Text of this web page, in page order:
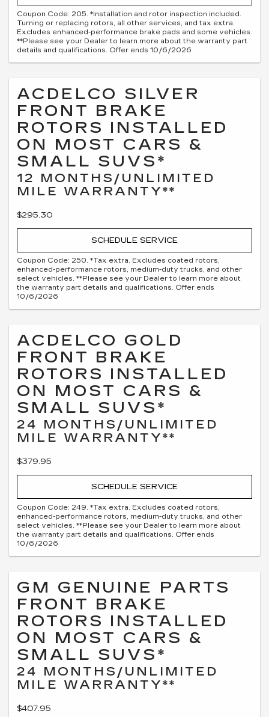
Coupon Code: 205. *Installation and rotor inspection included.
Turning or replacing rotors, all other services, and tax extra.
Excludes enhanced-performance brake pads and some vehicles.
**Please see your Dealer to learn more about the warranty part
details and qualifications. Offer ends 10/6/2026
ACDELCO SILVER
FRONT BRAKE
ROTORS INSTALLED
ON MOST CARS &
SMALL SUVS*
12 MONTHS/UNLIMITED
MILE WARRANTY**
$295.30
SCHEDULE SERVICE
Coupon Code: 250. *Tax extra. Excludes coated rotors,
enhanced-performance rotors, medium-duty trucks, and other
select vehicles. **Please see your Dealer to learn more about
the warranty part details and qualifications. Offer ends
10/6/2026
ACDELCO GOLD
FRONT BRAKE
ROTORS INSTALLED
ON MOST CARS &
SMALL SUVS*
24 MONTHS/UNLIMITED
MILE WARRANTY**
$379.95
SCHEDULE SERVICE
Coupon Code: 249. *Tax extra. Excludes coated rotors,
enhanced-performance rotors, medium-duty trucks, and other
select vehicles. **Please see your Dealer to learn more about
the warranty part details and qualifications. Offer ends
10/6/2026
GM GENUINE PARTS
FRONT BRAKE
ROTORS INSTALLED
ON MOST CARS &
SMALL SUVS*
24 MONTHS/UNLIMITED
MILE WARRANTY**
$407.95